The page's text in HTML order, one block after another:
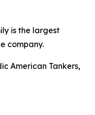
is the largest
company.
American Tankers,